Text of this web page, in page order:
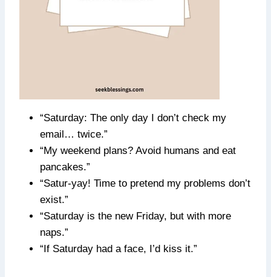
“Saturday: The only day I don’t check my
email… twice.”
“My weekend plans? Avoid humans and eat
pancakes.”
“Satur-yay! Time to pretend my problems don’t
exist.”
“Saturday is the new Friday, but with more
naps.”
“If Saturday had a face, I’d kiss it.”